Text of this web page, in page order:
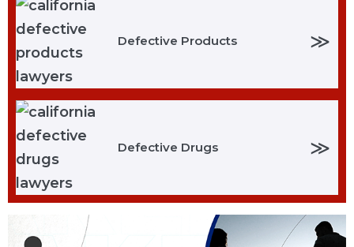
Defective Products ≫
Defective Drugs ≫